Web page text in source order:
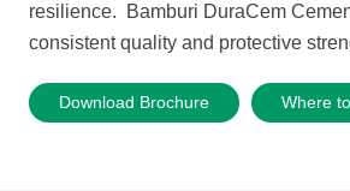
resilience. Bamburi DuraCem
consistent quality and protective
Download Brochure Where